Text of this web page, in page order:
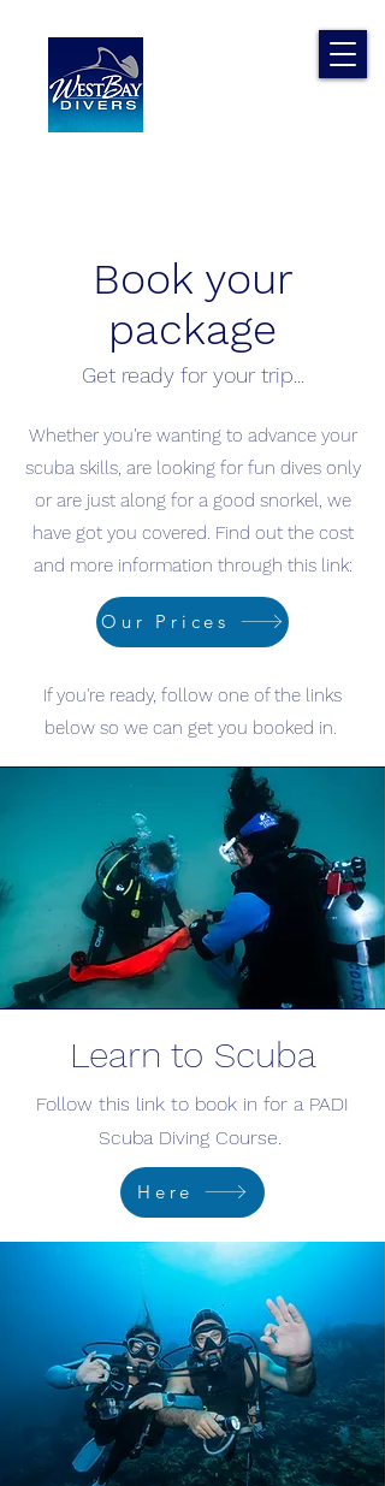
Book your
package
Get ready for your trip...
Whether you're wanting to advance your
scuba skills, are looking for fun dives only
or are just along for a good snorkel, we
have got you covered. Find out the cost
and more information through this link:
If you're ready, follow one of the links
below so we can get you booked in.
Our Prices
Learn to Scuba
Follow this link to book in for a PADI
Scuba Diving Course.
Here